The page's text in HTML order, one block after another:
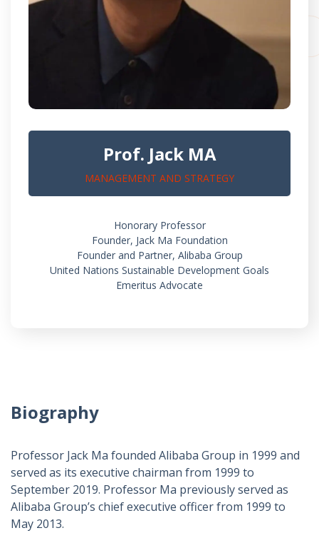
Prof. Jack MA
MANAGEMENT AND STRATEGY
Honorary Professor
Founder, Jack Ma Foundation
Founder and Partner, Alibaba Group
United Nations Sustainable Development Goals
Emeritus Advocate
Biography
Professor Jack Ma founded Alibaba Group in 1999 and
served as its executive chairman from 1999 to
September 2019. Professor Ma previously served as
Alibaba Group’s chief executive officer from 1999 to
May 2013.